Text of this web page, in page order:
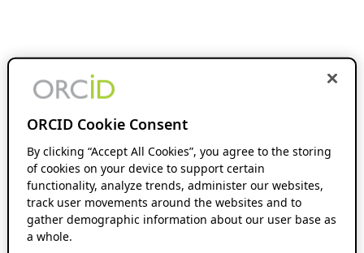
ORCID Cookie Consent
By clicking “Accept All Cookies”, you agree to the storing
of cookies on your device to support certain
functionality, analyze trends, administer our websites,
track user movements around the websites and to
gather demographic information about our user base as
a whole.